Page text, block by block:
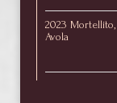
2023
Avola